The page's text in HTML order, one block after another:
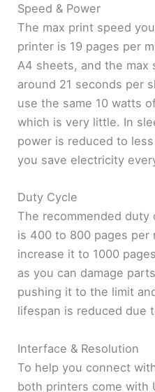
Speed & Power
The max print speed
printer is 19 pages per
A4 sheets, and the max
around 21 seconds per
use the same 10 watts
which is very little. In
power is reduced to
you save electricity
Duty Cycle
The recommended duty
is 400 to 800 pages per
increase it to 1000
as you can damage
pushing it to the limit
lifespan is reduced due
Interface & Resolution
To help you connect
both printers come with